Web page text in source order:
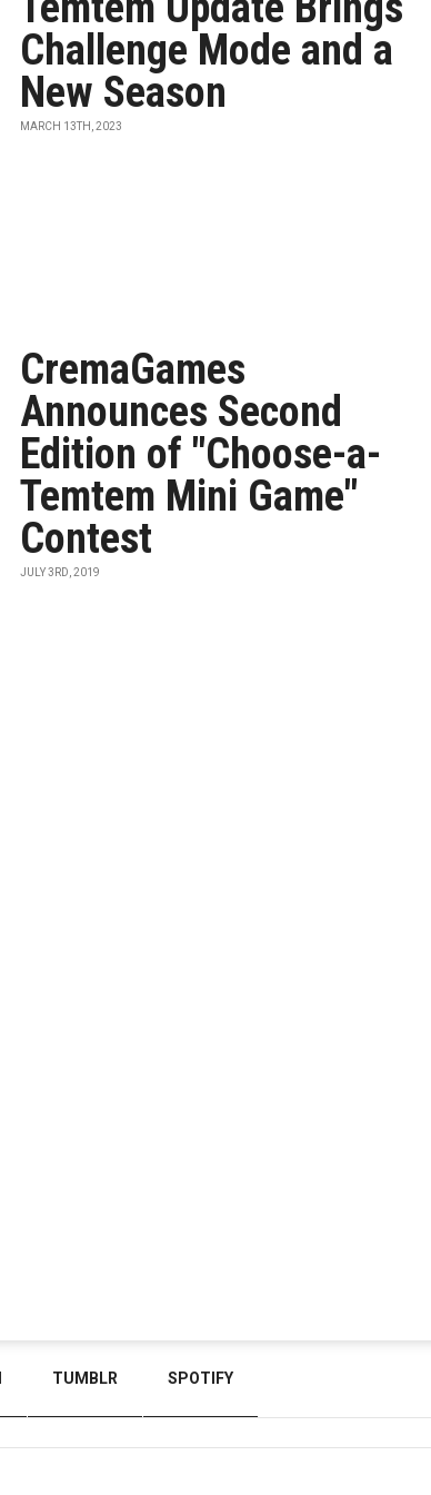
Challenge Mode and a
New Season
MARCH 13TH, 2023
CremaGames
Announces Second
Edition of "Choose-a-
Temtem Mini Game"
Contest
JULY 3RD, 2019
TUMBLR SPOTIFY